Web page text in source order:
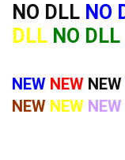
NO DLL NO
DLL NO DLL
NEW NEW NEW
NEW NEW NEW